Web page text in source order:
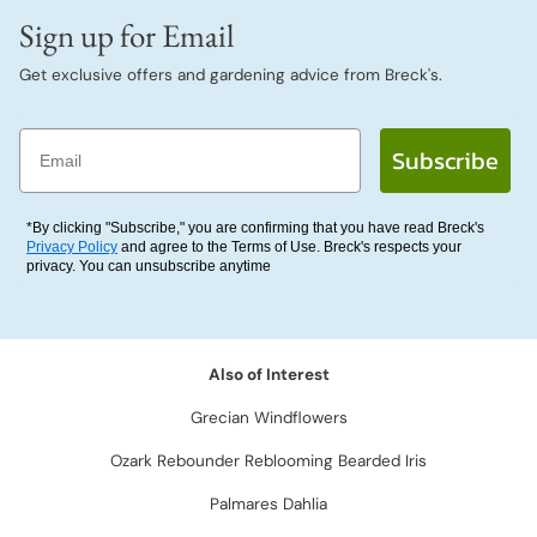
Sign up for Email
Get exclusive offers and gardening advice from Breck's.
Email
Subscribe
*By clicking "Subscribe," you are confirming that you have read Breck's
Privacy Policy and agree to the Terms of Use. Breck's respects your
privacy. You can unsubscribe anytime
Also of Interest
Grecian Windflowers
Ozark Rebounder Reblooming Bearded Iris
Palmares Dahlia